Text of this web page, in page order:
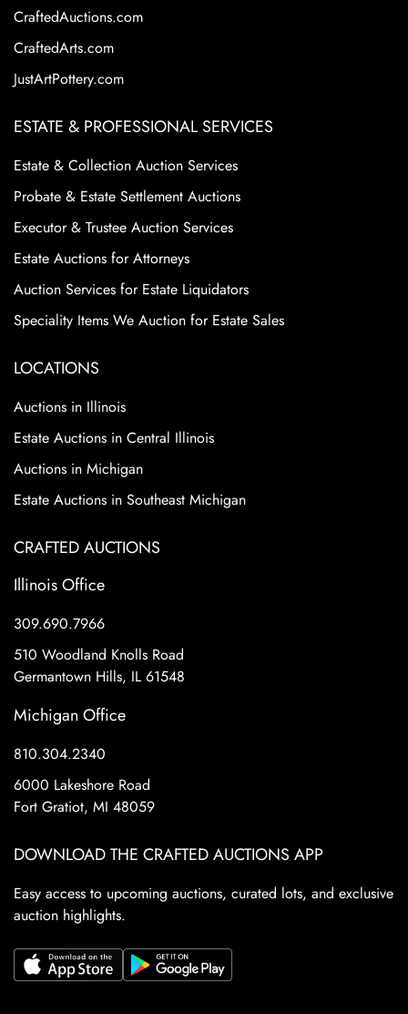
CraftedAuctions.com
CraftedArts.com
JustArtPottery.com
ESTATE & PROFESSIONAL SERVICES
Estate & Collection Auction Services
Probate & Estate Settlement Auctions
Executor & Trustee Auction Services
Estate Auctions for Attorneys
Auction Services for Estate Liquidators
Speciality Items We Auction for Estate Sales
LOCATIONS
Auctions in Illinois
Estate Auctions in Central Illinois
Auctions in Michigan
Estate Auctions in Southeast Michigan
CRAFTED AUCTIONS
Illinois Office
309.690.7966
510 Woodland Knolls Road
Germantown Hills, IL 61548
Michigan Office
810.304.2340
6000 Lakeshore Road
Fort Gratiot, MI 48059
DOWNLOAD THE CRAFTED AUCTIONS APP
Easy access to upcoming auctions, curated lots, and exclusive
auction highlights.